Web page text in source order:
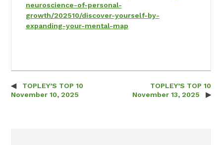
neuroscience-of-personal-
growth/202510/discover-yourself-by-
expanding-your-mental-map
Post navigation
TOPLEY’S TOP 10
November 10, 2025
TOPLEY’S TOP 10
November 13, 2025